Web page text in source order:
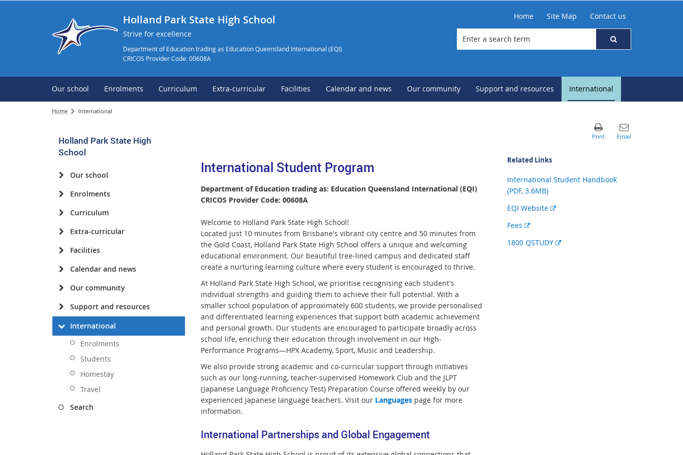
Holland Park State High School
Strive for excellence
Department of Education trading as Education Queensland International (EQI)
CRICOS Provider Code: 00608A
Home Site Map Contact us
Our school Enrolments Curriculum Extra-curricular Facilities Calendar and news Our community Support and resources International
Home International
Holland Park State High
School
Our school
Enrolments
Curriculum
Extra-curricular
Facilities
Calendar and news
Our community
Support and resources
International
Enrolments
Students
Homestay
Travel
Search
International Student Program
Department of Education trading as: Education Queensland International (EQI)
CRICOS Provider Code: 00608A
Welcome to Holland Park State High School!
Located just 10 minutes from Brisbane's vibrant city centre and 50 minutes from
the Gold Coast, Holland Park State High School offers a unique and welcoming
educational environment. Our beautiful tree-lined campus and dedicated staff
create a nurturing learning culture where every student is encouraged to thrive.
At Holland Park State High School, we prioritise recognising each student's
individual strengths and guiding them to achieve their full potential. With a
smaller school population of approximately 600 students, we provide personalised
and differentiated learning experiences that support both academic achievement
and personal growth. Our students are encouraged to participate broadly across
school life, enriching their education through involvement in our High-
Performance Programs—HPX Academy, Sport, Music and Leadership.
We also provide strong academic and co-curricular support through initiatives
such as our long-running, teacher-supervised Homework Club and the JLPT
(Japanese Language Proficiency Test) Preparation Course offered weekly by our
experienced Japanese language teachers. Visit our Languagespage for more
information.
International Partnerships and Global Engagement
Related Links
International Student Handbook
(PDF, 3.6MB)
EQI Website External
Fees External
1800 QSTUDY External